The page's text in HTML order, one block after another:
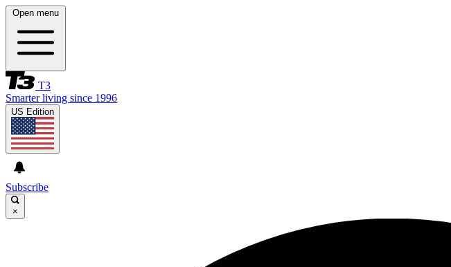
Open menu
T3
Smarter living since 1996
US Edition
Subscribe
×